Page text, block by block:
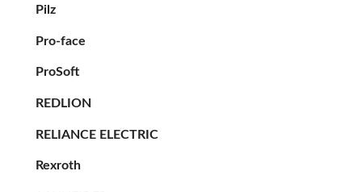
Pilz
Pro-face
ProSoft
REDLION
RELIANCE ELECTRIC
Rexroth